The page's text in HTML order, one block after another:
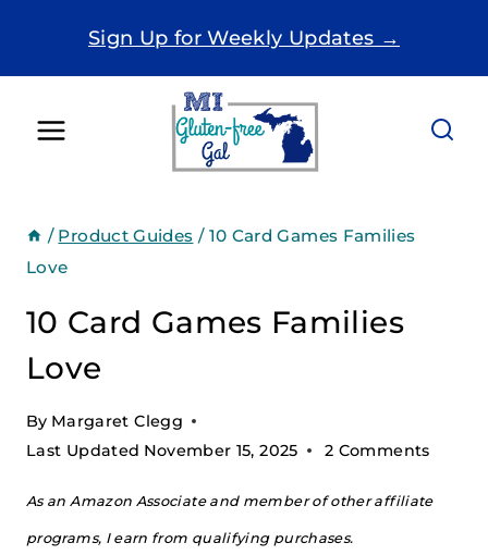
Sign Up for Weekly Updates →
/ Product Guides / 10 Card Games Families
Love
10 Card Games Families
Love
By Margaret Clegg
Last Updated November 15, 2025 2 Comments
As an Amazon Associate and member of other affiliate
programs, I earn from qualifying purchases.